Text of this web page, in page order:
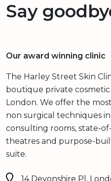
Say
Our award winning clinic
The Harley Street Skin
boutique private
London. We offer the
non surgical techniques
consulting rooms, state-
theatres and purpose-
suite.
14 Devonshire Pl,